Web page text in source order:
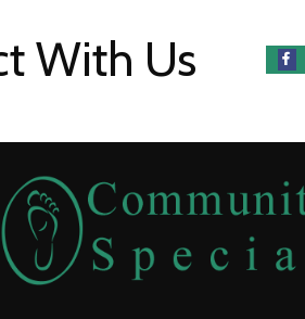
With Us